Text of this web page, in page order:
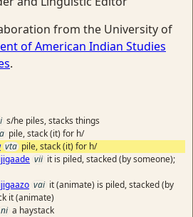
from the University of
of American Indian Studies
.
s/he piles, stacks things
pile, stack (it) for h/
vta pile, stack (it) for h/
vii it is piled, stacked (by someone);
vai it (animate) is piled, stacked (by
it (animate)
ni a haystack